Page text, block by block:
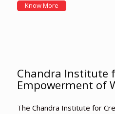
Know More
Chandra Institute
Empowerment of
The Chandra Institute for